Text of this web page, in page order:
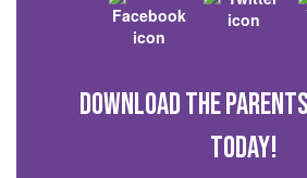
Download the
today!